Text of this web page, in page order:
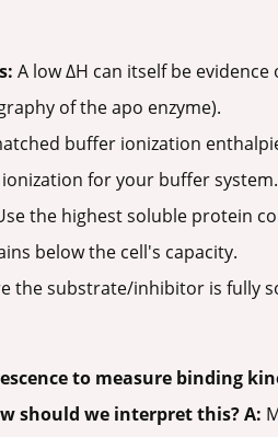
A low ΔH can itself be
of the apo enzyme).
buffer ionization
for your buffer system.
the highest soluble protein
below the cell's capacity.
the substrate/inhibitor is fully
to measure binding
should we interpret this?A: